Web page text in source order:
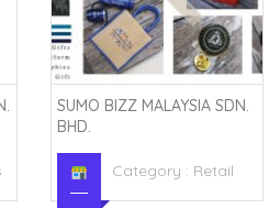
SUMO BIZZ MALAYSIA SDN.
BHD.
Category : Retail